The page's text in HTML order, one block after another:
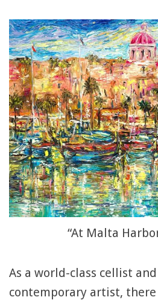
“At Malta
As a world-class cellist
contemporary artist, there